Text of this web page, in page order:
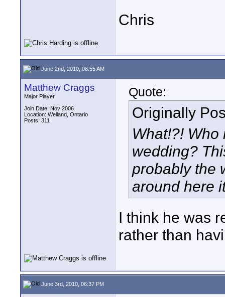
Chris
June 2nd, 2010, 08:55 AM
Matthew Craggs
Major Player
Join Date: Nov 2006
Location: Welland, Ontario
Posts: 311
Quote:
Originally
What!?! Who
wedding?
probably the
around here
I think he was
rather than
June 3rd, 2010, 06:37 PM